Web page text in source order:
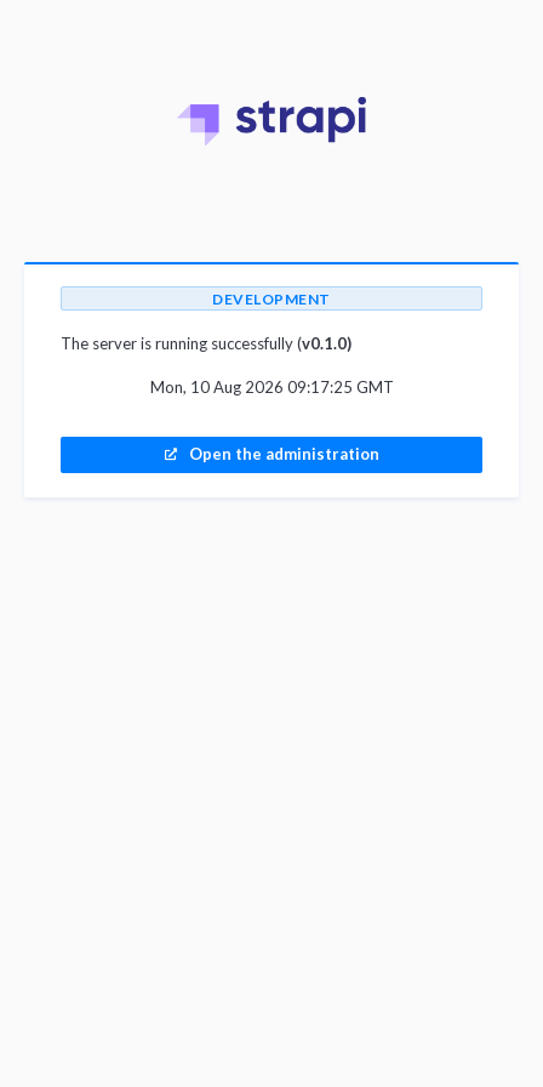
DEVELOPMENT
The server is running successfully (v0.1.0)
Mon, 10 Aug 2026 09:17:25 GMT
Open the administration